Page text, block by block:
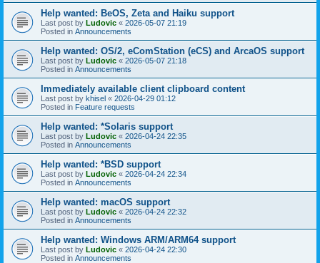
Help wanted: BeOS, Zeta and Haiku support
Last post by Ludovic « 2026-05-07 21:19
Posted in Announcements
Help wanted: OS/2, eComStation (eCS) and ArcaOS support
Last post by Ludovic « 2026-05-07 21:18
Posted in Announcements
Immediately available client clipboard content
Last post by khisel « 2026-04-29 01:12
Posted in Feature requests
Help wanted: *Solaris support
Last post by Ludovic « 2026-04-24 22:35
Posted in Announcements
Help wanted: *BSD support
Last post by Ludovic « 2026-04-24 22:34
Posted in Announcements
Help wanted: macOS support
Last post by Ludovic « 2026-04-24 22:32
Posted in Announcements
Help wanted: Windows ARM/ARM64 support
Last post by Ludovic « 2026-04-24 22:30
Posted in Announcements